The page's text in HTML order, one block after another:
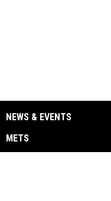
NEWS & EVENTS
METS